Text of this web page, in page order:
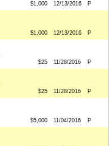
$1,000 12/13/2016 P
$1,000 12/13/2016 P
$25 11/28/2016 P
$25 11/28/2016 P
$5,000 11/04/2016 P